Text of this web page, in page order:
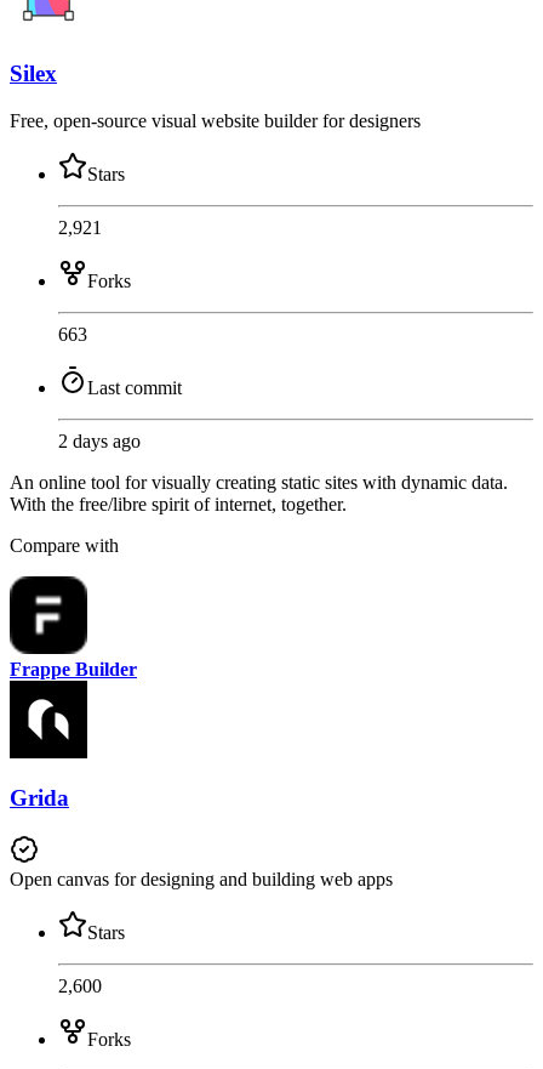
Silex
Free, open-source visual website builder for designers
Stars
2,921
Forks
663
Last commit
2 days ago
An online tool for visually creating static sites with dynamic data.
With the free/libre spirit of internet, together.
Compare with
Frappe Builder
Grida
Open canvas for designing and building web apps
Stars
2,600
Forks